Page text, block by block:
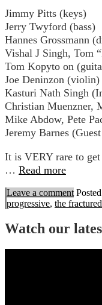
Jimmy Pitts (keys)
Jerry Twyford (bass)
Hannes Grossmann
Vishal J Singh, Tom
Tom Kopyto on
Joe Deninzon (violin)
Kasturi Nath Singh
Christian Muenzner,
Mike Abdow, Pete
Jeremy Barnes
It is VERY rare to
… Read more
Leave a comment
progressive, the
Watch our